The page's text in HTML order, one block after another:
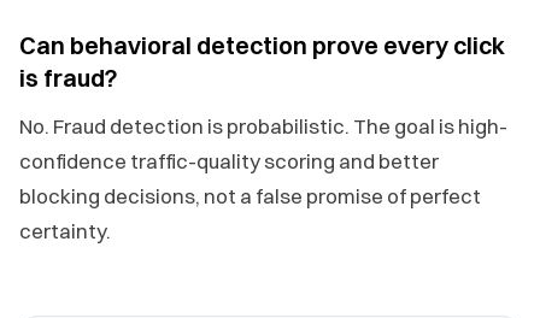
Can behavioral detection prove every click
is fraud?
No. Fraud detection is probabilistic. The goal is high-
confidence traffic-quality scoring and better
blocking decisions, not a false promise of perfect
certainty.